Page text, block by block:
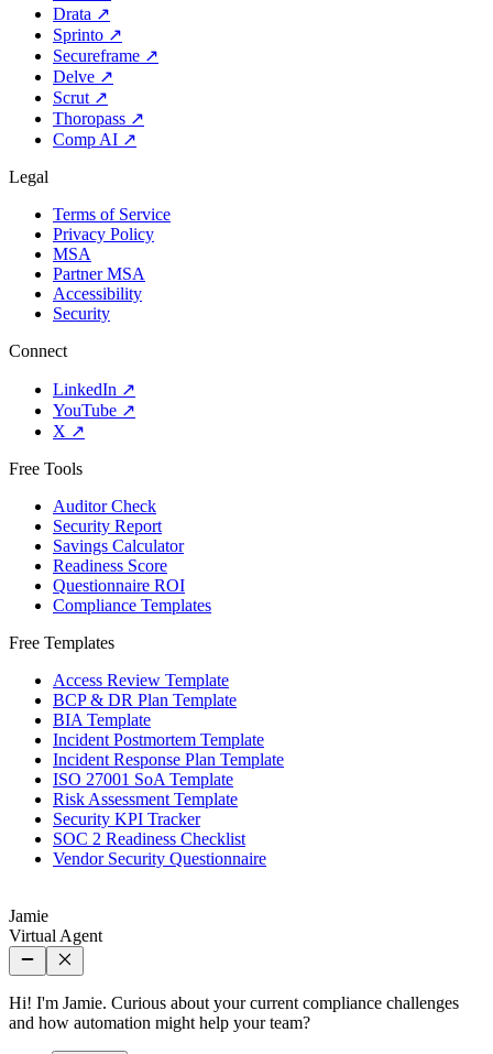
Drata ↗
Sprinto ↗
Secureframe ↗
Delve ↗
Scrut↗
Thoropass ↗
Comp AI ↗
Legal
Terms of Service
Privacy Policy
MSA
Partner MSA
Accessibility
Security
Connect
LinkedIn ↗
YouTube ↗
X ↗
Free Tools
Auditor Check
Security Report
Savings Calculator
Readiness Score
Questionnaire ROI
Compliance Templates
Free Templates
Access Review Template
BCP & DR Plan Template
BIA Template
Incident Postmortem Template
Incident Response Plan Template
ISO 27001 SoA Template
Risk Assessment Template
Security KPI Tracker
SOC 2 Readiness Checklist
Vendor Security Questionnaire
Jamie
Virtual Agent
Hi! I'm Jamie. Curious about your current compliance challenges
and how automation might help your team?